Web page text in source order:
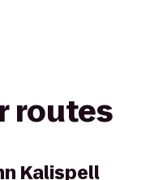
routes
Kalispell